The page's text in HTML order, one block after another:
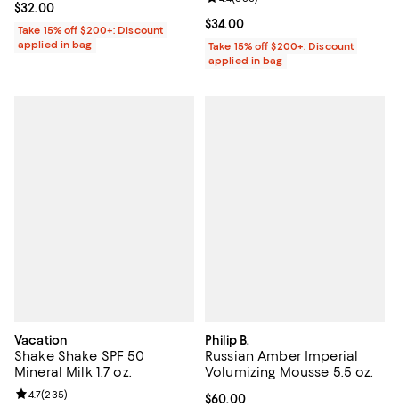
Current price $32.00; ;
$32.00
Take 15% off $200+: Discount
applied in bag
Current price $34.00; ;
$34.00
Take 15% off $200+: Discount
applied in bag
Vacation
Shake Shake SPF 50
Mineral Milk 1.7 oz.
Review rating: 4.7 out of 5; 235 reviews;
4.7(235)
Philip B.
Russian Amber Imperial
Volumizing Mousse 5.5 oz.
Current price $60.00; ;
$60.00